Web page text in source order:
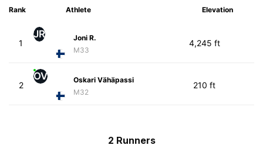
Rank Athlete Elevation
1
JR
Joni R.
M33
4,245 ft
2
OV
Oskari Vähäpassi
M32
210 ft
2 Runners